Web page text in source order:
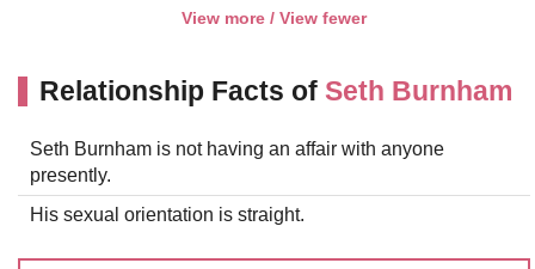
View more / View fewer
Relationship Facts of Seth Burnham
Seth Burnham is not having an affair with anyone
presently.
His sexual orientation is straight.